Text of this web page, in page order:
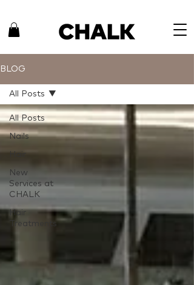
BLOG
All Posts
Nails
Hair
New
Services at
CHALK
Hair
Treatments
All Posts